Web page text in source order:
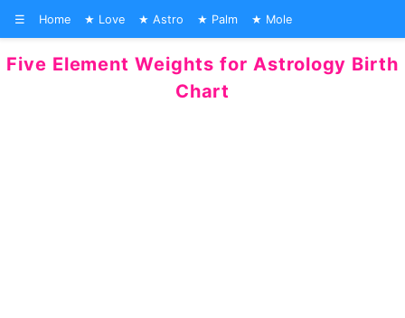
☰ Home Love Astro Palm Mole
Five Element Weights for Astrology Birth
Chart